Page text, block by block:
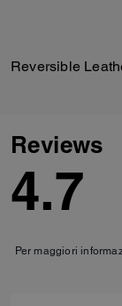
Reversible
Reviews
4.7
Per maggiori